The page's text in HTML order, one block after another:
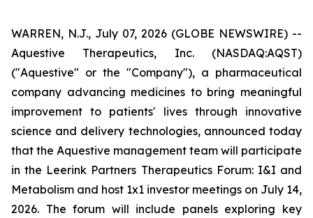
WARREN, N.J., July 07, 2026 (GLOBE NEWSWIRE) --
Aquestive Therapeutics, Inc. (NASDAQ:AQST)
("Aquestive" or the "Company"), a pharmaceutical
company advancing medicines to bring meaningful
improvement to patients' lives through innovative
science and delivery technologies, announced today
that the Aquestive management team will participate
in the Leerink Partners Therapeutics Forum: I&I and
Metabolism and host 1x1 investor meetings on July 14,
2026. The forum will include panels exploring key